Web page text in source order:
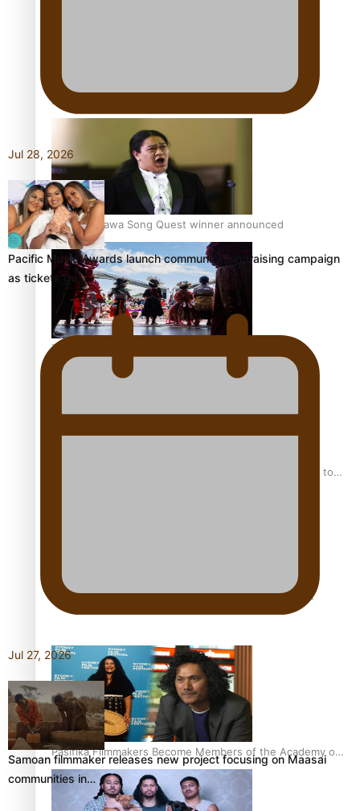
Pacific Women Join Forces To Make Music
Kiri Te Kanawa Song Quest winner announced
The new online directory of more than 40 Pasifika
festivals
“Fa’afetai dad” – Sons of Vao: A son’s heartfelt tribute to
Sam V and Porirua trio A.R.T lead the Pacific Music
Awards 2026 nominations
Pasifika Filmmakers Become Members of the Academy of
Motion Pictures Arts and Sciences
Jul 28, 2026
Pacific Music Awards launch community fundraising campaign
as tickets go…
Jul 27, 2026
Samoan filmmaker releases new project focusing on Maasai
communities in…